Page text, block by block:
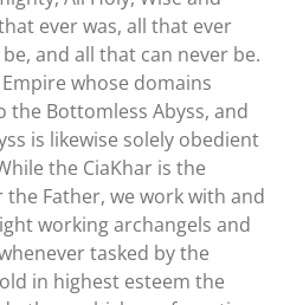
ever was, all that ever
and all that can never be.
whose domains
the Bottomless Abyss, and
is likewise solely obedient
the CiaKhar is the
Father, we work with and
working archangels and
tasked by the
in highest esteem the